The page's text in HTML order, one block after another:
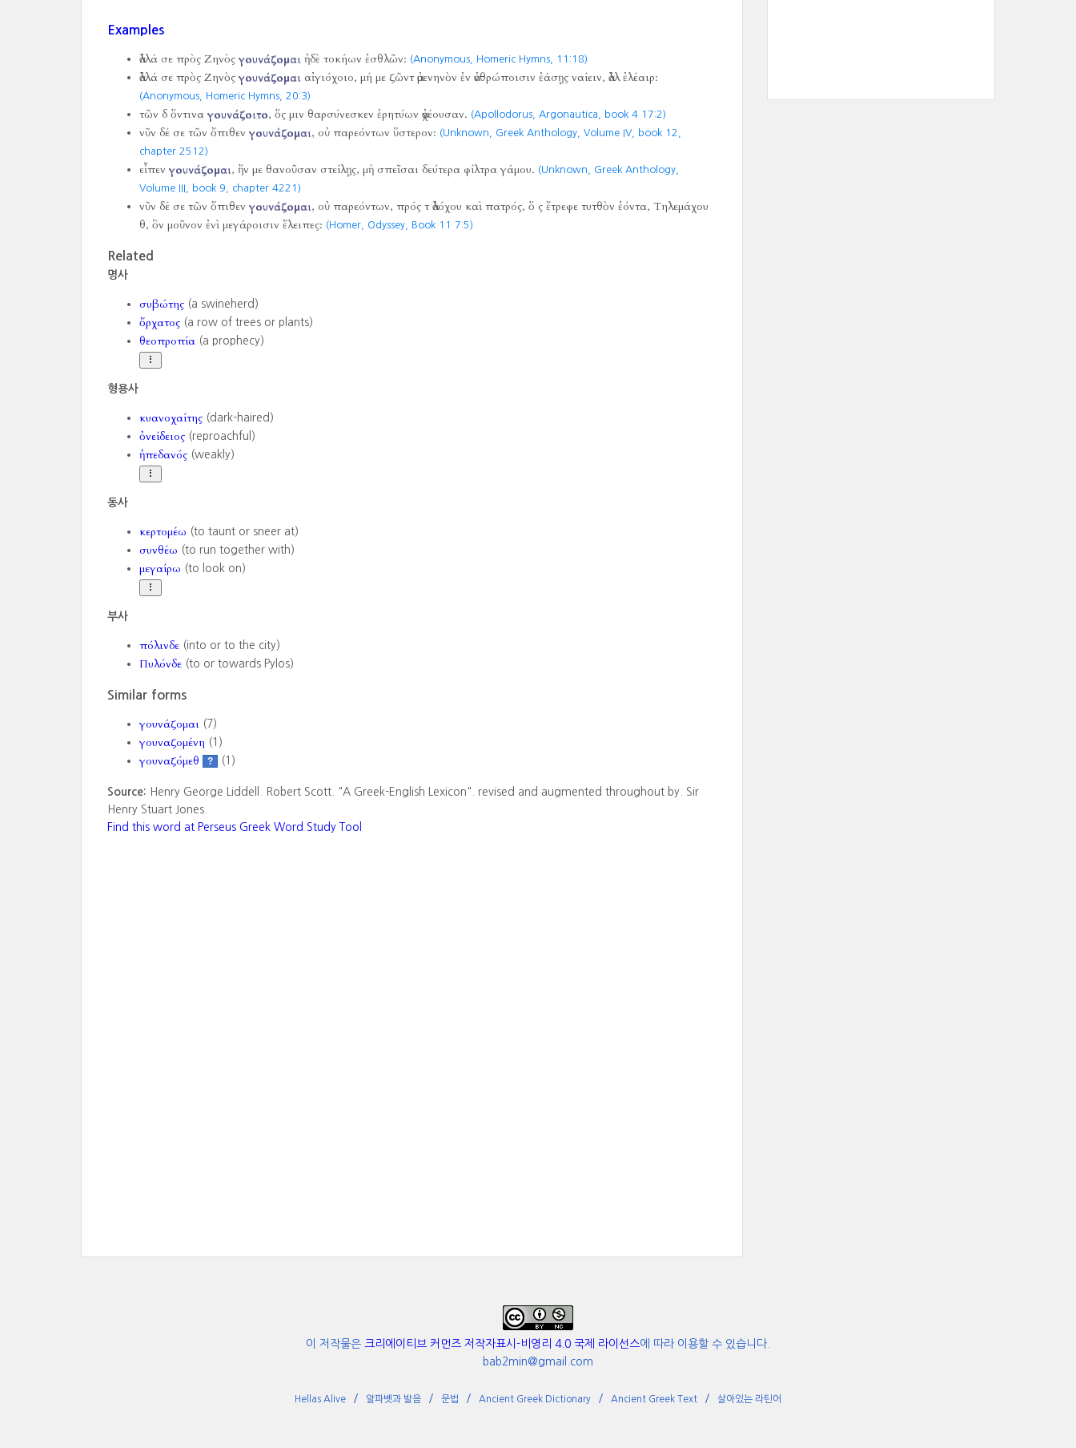
Examples
ἀλλά σε πρὸς Ζηνὸς γουνάζομαιἠδὲ τοκήων ἐσθλῶν: (Anonymous, Homeric Hymns, 11:18)
ἀλλά σε πρὸς Ζηνὸς γουνάζομαιαἰγιόχοιο, μή με ζῶντ ἀμενηνὸν ἐν ἀνθρώποισιν ἐάσῃς ναίειν, ἀλλ ἐλέαιρ:
(Anonymous, Homeric Hymns, 20:3)
τῶν δ ὅντινα γουνάζοιτο, ὅς μιν θαρσύνεσκεν ἐρητύων ἀχέουσαν. (Apollodorus, Argonautica, book 4 17:2)
νῦν δέ σε τῶν ὄπιθεν γουνάζομαι, οὐ παρεόντων ὕστερον: (Unknown, Greek Anthology, Volume IV, book 12,
chapter 2512)
εἶπεν γουνάζομαι, ἤν με θανοῦσαν στείλῃς, μὴ σπεῖσαι δεύτερα φίλτρα γάμου. (Unknown, Greek Anthology,
Volume III, book 9, chapter 4221)
νῦν δέ σε τῶν ὄπιθεν γουνάζομαι, οὐ παρεόντων, πρός τ ἀλόχου καὶ πατρός, ὅ ς ἔτρεφε τυτθὸν ἐόντα, Τηλεμάχου
θ, ὃν μοῦνον ἐνὶ μεγάροισιν ἔλειπες: (Homer, Odyssey, Book 11 7:5)
Related
명사
συβώτης(a swineherd)
ὄρχατος(a row of trees or plants)
θεοπροπία (a prophecy)
형용사
κυανοχαίτης(dark-haired)
ὀνείδειος(reproachful)
ἠπεδανός(weakly)
동사
κερτομέω (to taunt or sneer at)
συνθέω (to run together with)
μεγαίρω (to look on)
부사
πόλινδε(into or to the city)
Πυλόνδε(to or towards Pylos)
Similar forms
γουνάζομαι (7)
γουναζομένη (1)
γουναζόμεθ ? (1)
Source: Henry George Liddell. Robert Scott. "A Greek-English Lexicon". revised and augmented throughout by. Sir
Henry Stuart Jones.
Find this word at Perseus Greek Word Study Tool
이 저작물은 크리에이티브 커먼즈 저작자표시-비영리 4.0 국제 라이선스에 따라 이용할 수 있습니다.
bab2min@gmail.com
Hellas Alive 알파벳과 발음 문법 Ancient Greek Dictionary Ancient Greek Text 살아있는 라틴어